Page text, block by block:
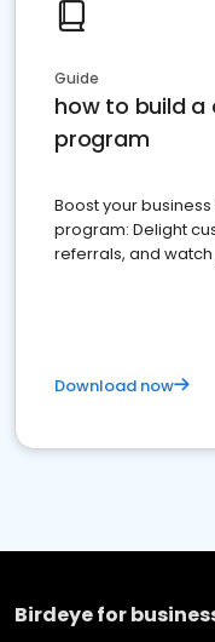
Guide
how to build
program
Boost your
program: Delight
referrals, and
Download now
Birdeye for